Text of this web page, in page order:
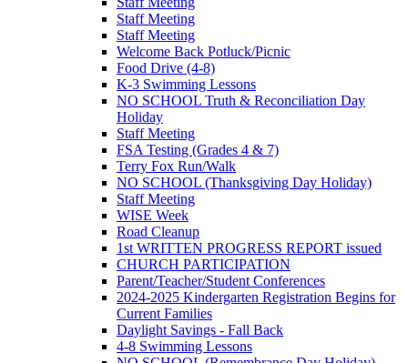
Staff Meeting
Staff Meeting
Welcome Back Potluck/Picnic
Food Drive (4-8)
K-3 Swimming Lessons
NO SCHOOL Truth & Reconciliation Day
Holiday
Staff Meeting
FSA Testing (Grades 4 & 7)
Terry Fox Run/Walk
NO SCHOOL (Thanksgiving Day Holiday)
Staff Meeting
WISE Week
Road Cleanup
1st WRITTEN PROGRESS REPORT issued
CHURCH PARTICIPATION
Parent/Teacher/Student Conferences
2024-2025 Kindergarten Registration Begins for
Current Families
Daylight Savings - Fall Back
4-8 Swimming Lessons